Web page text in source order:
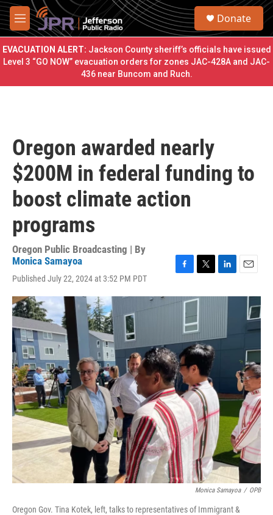
Skip to main content
M
e
n
u
S
r
c
h
u
Donate
EVACUATION ALERT: Jackson County sheriff’s officials have issued
Level 3 “GO NOW” evacuation orders for zones JAC-428A and JAC-
436 near Buncom and Ruch.
Oregon awarded nearly
$200M in federal funding to
boost climate action
programs
Oregon Public Broadcasting | By
Monica Samayoa
Published July 22, 2024 at 3:52 PM PDT
c
o
k
i
t
e
r
n
a
Monica Samayoa / OPB
Oregon Gov. Tina Kotek, left, talks to representatives of Immigrant &